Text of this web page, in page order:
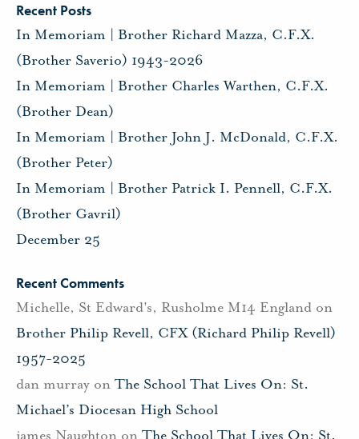
Recent Posts
In Memoriam | Brother Richard Mazza, C.F.X.
(Brother Saverio) 1943-2026
In Memoriam | Brother Charles Warthen, C.F.X.
(Brother Dean)
In Memoriam | Brother John J. McDonald, C.F.X.
(Brother Peter)
In Memoriam | Brother Patrick I. Pennell, C.F.X.
(Brother Gavril)
December 25
Recent Comments
Michelle, St Edward's, Rusholme M14 England on
Brother Philip Revell, CFX (Richard Philip Revell)
1957-2025
dan murray on The School That Lives On: St.
Michael’s Diocesan High School
james Naughton on The School That Lives On: St.